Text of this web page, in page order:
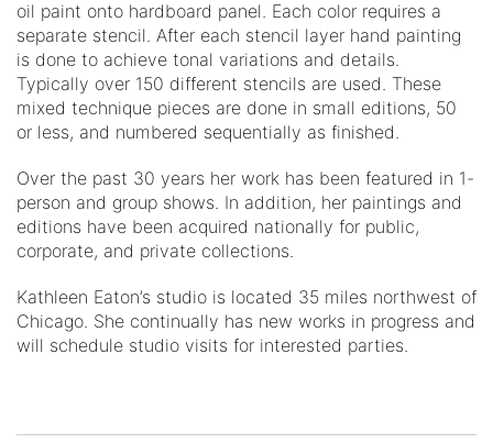
oil paint onto hardboard panel. Each color requires a
separate stencil. After each stencil layer hand painting
is done to achieve tonal variations and details.
Typically over 150 different stencils are used. These
mixed technique pieces are done in small editions, 50
or less, and numbered sequentially as finished.
Over the past 30 years her work has been featured in 1-
person and group shows. In addition, her paintings and
editions have been acquired nationally for public,
corporate, and private collections.
Kathleen Eaton’s studio is located 35 miles northwest of
Chicago. She continually has new works in progress and
will schedule studio visits for interested parties.